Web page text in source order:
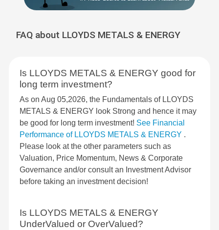
FAQ about LLOYDS METALS & ENERGY
Is LLOYDS METALS & ENERGY good for
long term investment?
As on Aug 05,2026, the Fundamentals of LLOYDS
METALS & ENERGY look Strong and hence it may
be good for long term investment! See Financial
Performance of LLOYDS METALS & ENERGY .
Please look at the other parameters such as
Valuation, Price Momentum, News & Corporate
Governance and/or consult an Investment Advisor
before taking an investment decision!
Is LLOYDS METALS & ENERGY
UnderValued or OverValued?